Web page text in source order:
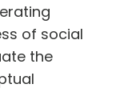
of social
the